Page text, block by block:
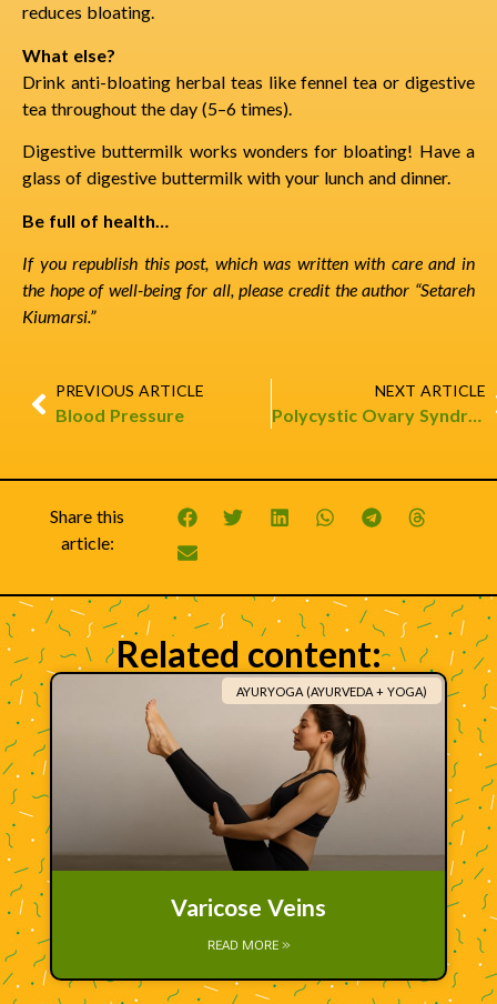
reduces bloating.
What else?
Drink anti-bloating herbal teas like fennel tea or digestive
tea throughout the day (5–6 times).
Digestive buttermilk works wonders for bloating! Have a
glass of digestive buttermilk with your lunch and dinner.
Be full of health…
If you republish this post, which was written with care and in
the hope of well-being for all, please credit the author “Setareh
Kiumarsi.”
PREVIOUS ARTICLE
Blood Pressure
NEXT ARTICLE
Polycystic Ovary Syndrome & Oil Massage
Share this
article:
Related content:
AYURYOGA (AYURVEDA + YOGA)
Varicose Veins
READ MORE »